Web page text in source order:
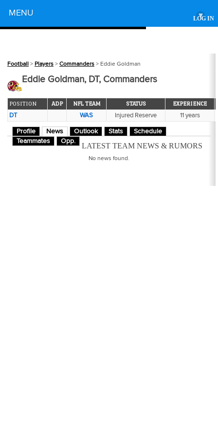
LOG IN
MENU ▾
Football > Players > Commanders > Eddie Goldman
Eddie Goldman, DT, Commanders
POSITION ADP NFL TEAM STATUS EXPERIENCE
DT WAS Injured Reserve 11 years
Profile News Outlook Stats
Schedule
Teammates
Opp.
LATEST TEAM NEWS & RUMORS
No news found.